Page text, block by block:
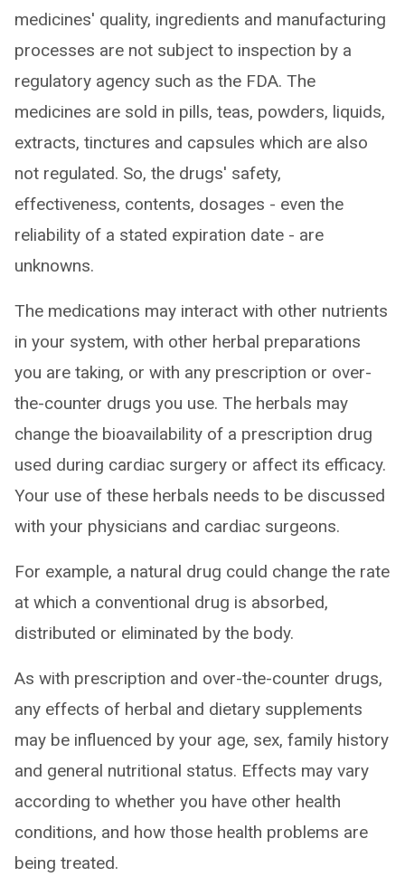
medicines' quality, ingredients and manufacturing
processes are not subject to inspection by a
regulatory agency such as the FDA. The
medicines are sold in pills, teas, powders, liquids,
extracts, tinctures and capsules which are also
not regulated. So, the drugs' safety,
effectiveness, contents, dosages - even the
reliability of a stated expiration date - are
unknowns.
The medications may interact with other nutrients
in your system, with other herbal preparations
you are taking, or with any prescription or over-
the-counter drugs you use. The herbals may
change the bioavailability of a prescription drug
used during cardiac surgery or affect its efficacy.
Your use of these herbals needs to be discussed
with your physicians and cardiac surgeons.
For example, a natural drug could change the rate
at which a conventional drug is absorbed,
distributed or eliminated by the body.
As with prescription and over-the-counter drugs,
any effects of herbal and dietary supplements
may be influenced by your age, sex, family history
and general nutritional status. Effects may vary
according to whether you have other health
conditions, and how those health problems are
being treated.